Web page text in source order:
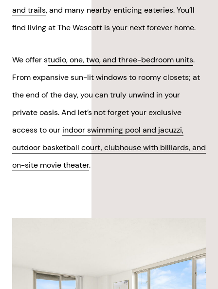
and trails, and many nearby enticing eateries. You’ll
find living at The Wescott is your next forever home.
We offer studio, one, two, and three-bedroom units.
From expansive sun-lit windows to roomy closets; at
the end of the day, you can truly unwind in your
private oasis. And let’s not forget your exclusive
access to our indoor swimming pool and jacuzzi,
outdoor basketball court, clubhouse with billiards, and
on-site movie theater.